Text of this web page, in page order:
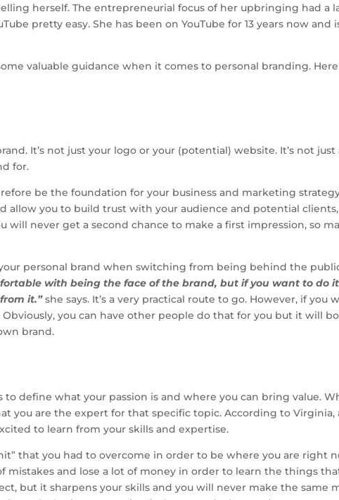
herself. The entrepreneurial focus of her upbringing had a
pretty easy. She has been on YouTube for 13 years now and
valuable guidance when it comes to personal branding.
It’s not just your logo or your (potential) website. It’s not just
for.
be the foundation for your business and marketing
you to build trust with your audience and potential
never get a second chance to make a first impression, so
personal brand when switching from being behind the
with being the face of the brand, but if you want to do
it.”she says. It’s a very practical route to go. However, if you
you can have other people do that for you but it will
brand.
define what your passion is and where you can bring value.
you are the expert for that specific topic. According to Virginia,
to learn from your skills and expertise.
that you had to overcome in order to be where you are right
mistakes and lose a lot of money in order to learn the things
but it sharpens your skills and you will never make the same